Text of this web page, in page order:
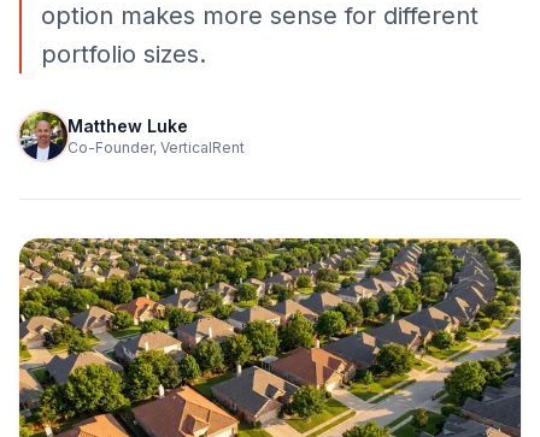
option makes more sense for different
portfolio sizes.
Matthew Luke
Co-Founder, VerticalRent